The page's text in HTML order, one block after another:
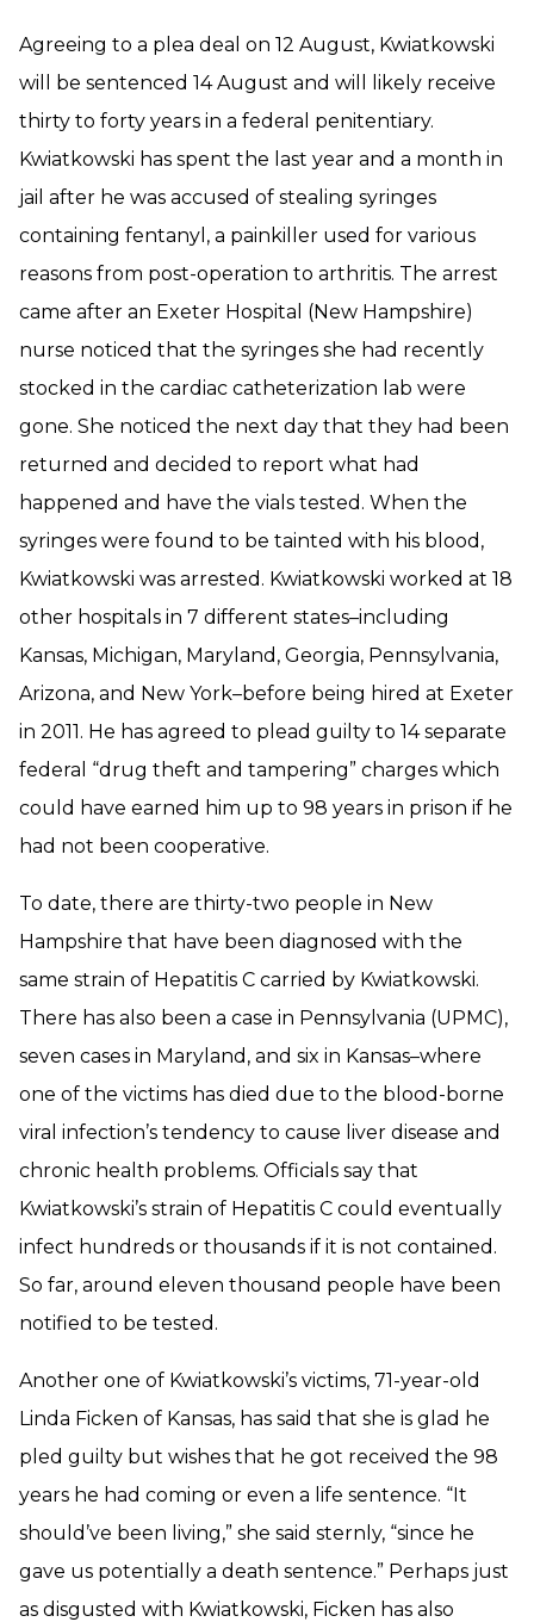
Agreeing to a plea deal on 12 August, Kwiatkowski
will be sentenced 14 August and will likely receive
thirty to forty years in a federal penitentiary.
Kwiatkowski has spent the last year and a month in
jail after he was accused of stealing syringes
containing fentanyl, a painkiller used for various
reasons from post-operation to arthritis. The arrest
came after an Exeter Hospital (New Hampshire)
nurse noticed that the syringes she had recently
stocked in the cardiac catheterization lab were
gone. She noticed the next day that they had been
returned and decided to report what had
happened and have the vials tested. When the
syringes were found to be tainted with his blood,
Kwiatkowski was arrested. Kwiatkowski worked at 18
other hospitals in 7 different states–including
Kansas, Michigan, Maryland, Georgia, Pennsylvania,
Arizona, and New York–before being hired at Exeter
in 2011. He has agreed to plead guilty to 14 separate
federal “drug theft and tampering” charges which
could have earned him up to 98 years in prison if he
had not been cooperative.
To date, there are thirty-two people in New
Hampshire that have been diagnosed with the
same strain of Hepatitis C carried by Kwiatkowski.
There has also been a case in Pennsylvania (UPMC),
seven cases in Maryland, and six in Kansas–where
one of the victims has died due to the blood-borne
viral infection’s tendency to cause liver disease and
chronic health problems. Officials say that
Kwiatkowski’s strain of Hepatitis C could eventually
infect hundreds or thousands if it is not contained.
So far, around eleven thousand people have been
notified to be tested.
Another one of Kwiatkowski’s victims, 71-year-old
Linda Ficken of Kansas, has said that she is glad he
pled guilty but wishes that he got received the 98
years he had coming or even a life sentence. “It
should’ve been living,” she said sternly, “since he
gave us potentially a death sentence.” Perhaps just
as disgusted with Kwiatkowski, Ficken has also